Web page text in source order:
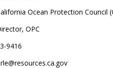
Ocean Protection Council
OPC
9416